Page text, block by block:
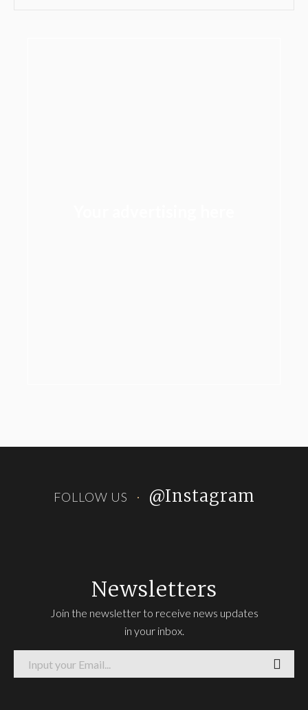
FOLLOW US @Instagram
Newsletters
Join the newsletter to receive news updates
in your inbox.